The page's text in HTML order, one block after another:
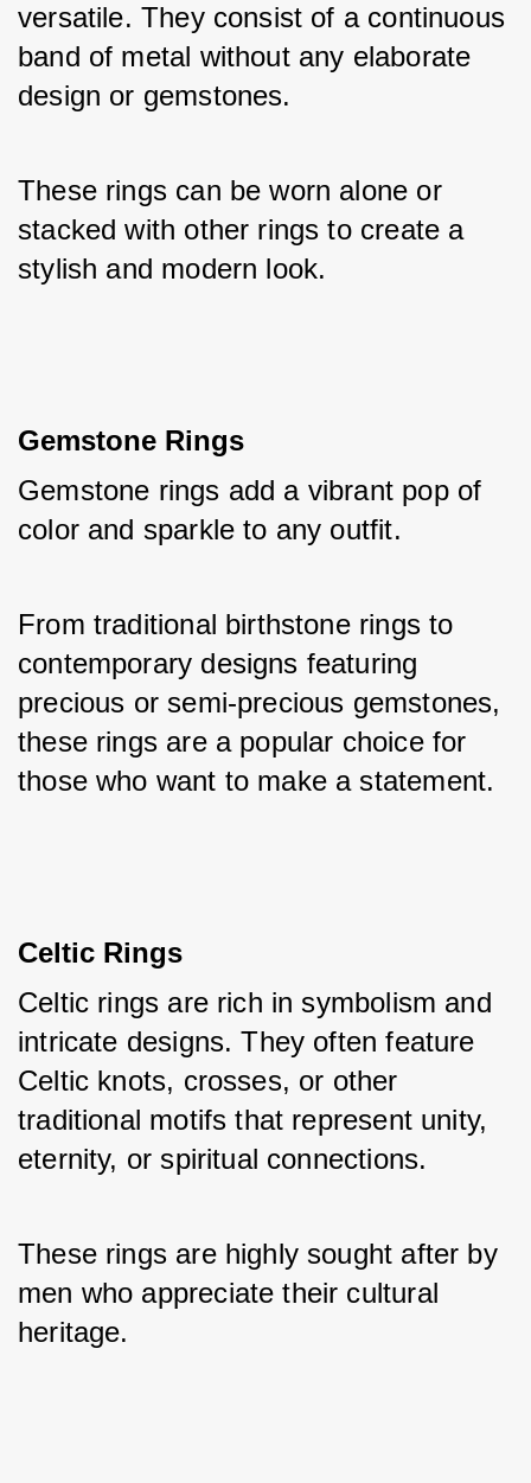
versatile. They consist of a continuous
band of metal without any elaborate
design or gemstones.
These rings can be worn alone or
stacked with other rings to create a
stylish and modern look.
Gemstone Rings
Gemstone rings add a vibrant pop of
color and sparkle to any outfit.
From traditional birthstone rings to
contemporary designs featuring
precious or semi-precious gemstones,
these rings are a popular choice for
those who want to make a statement.
Celtic Rings
Celtic rings are rich in symbolism and
intricate designs. They often feature
Celtic knots, crosses, or other
traditional motifs that represent unity,
eternity, or spiritual connections.
These rings are highly sought after by
men who appreciate their cultural
heritage.